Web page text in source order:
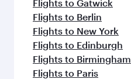
Flights to Gatwick
Flights to Berlin
Flights to New York
Flights to Edinburgh
Flights to Birmingham
Flights to Paris